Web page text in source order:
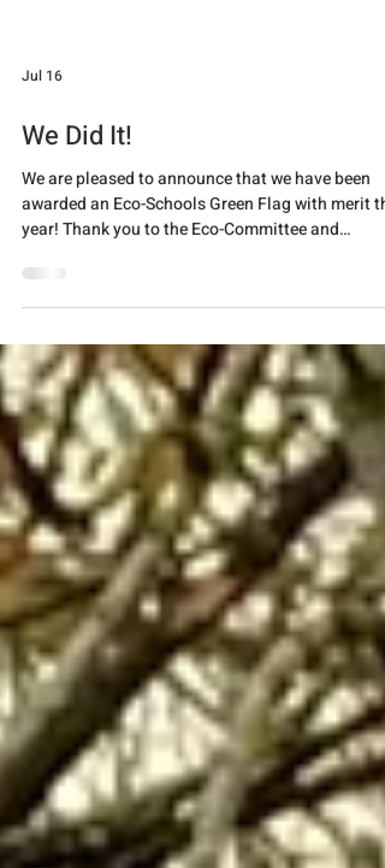
We Did It!
We are pleased to announce that we have been
year! Thank you to the Eco-Committee and
everyone who has helped along the way. We are
really proud of this achievement.